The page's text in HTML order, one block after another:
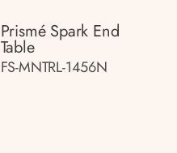
Prismé Spark End
Table
FS-MNTRL-1456N